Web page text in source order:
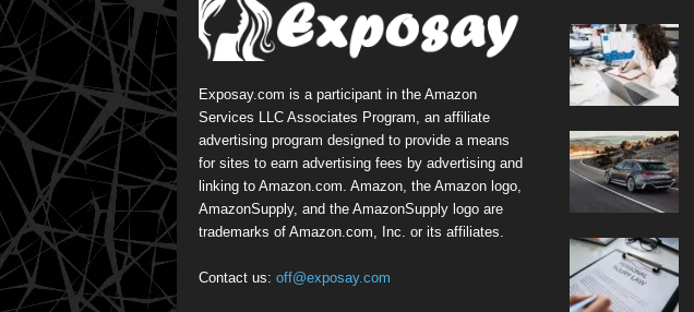
Exposay.com is a participant in the Amazon
Services LLC Associates Program, an affiliate
advertising program designed to provide a means
for sites to earn advertising fees by advertising and
linking to Amazon.com. Amazon, the Amazon logo,
AmazonSupply, and the AmazonSupply logo are
trademarks of Amazon.com, Inc. or its affiliates.
Contact us: off@exposay.com